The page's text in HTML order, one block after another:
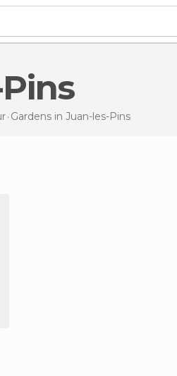
Gardens in Juan-les-Pins